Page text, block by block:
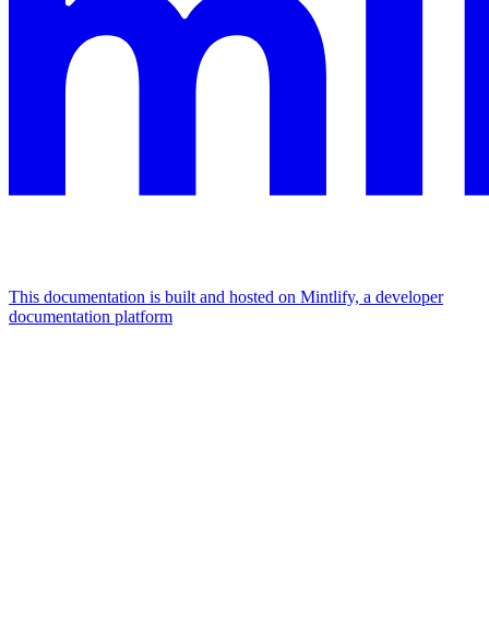
This documentation is built and hosted on Mintlify, a developer
documentation platform